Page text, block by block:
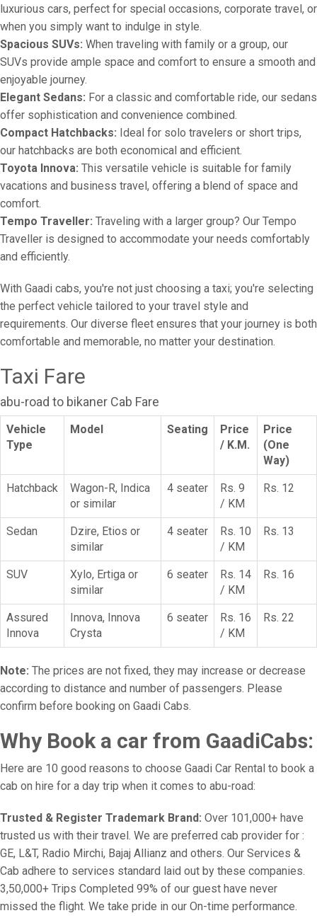
luxurious cars, perfect for special occasions, corporate travel, or
when you simply want to indulge in style.
Spacious SUVs: When traveling with family or a group, our
SUVs provide ample space and comfort to ensure a smooth and
enjoyable journey.
Elegant Sedans: For a classic and comfortable ride, our sedans
offer sophistication and convenience combined.
Compact Hatchbacks: Ideal for solo travelers or short trips,
our hatchbacks are both economical and efficient.
Toyota Innova: This versatile vehicle is suitable for family
vacations and business travel, offering a blend of space and
comfort.
Tempo Traveller: Traveling with a larger group? Our Tempo
Traveller is designed to accommodate your needs comfortably
and efficiently.
With Gaadi cabs, you're not just choosing a taxi; you're selecting
the perfect vehicle tailored to your travel style and
requirements. Our diverse fleet ensures that your journey is both
comfortable and memorable, no matter your destination.
Taxi Fare
abu-road to bikaner Cab Fare
Vehicle
Type
Model Seating
Price
/ K.M.
Price
(One
Way)
Hatchback
Wagon-R, Indica
or similar
4 seater
Rs. 9
/ KM
Rs. 12
Sedan
Dzire, Etios or
similar
4 seater
Rs. 10
/ KM
Rs. 13
SUV
Xylo, Ertiga or
similar
6 seater
Rs. 14
/ KM
Rs. 16
Assured
Innova
Innova, Innova
Crysta
6 seater
Rs. 16
/ KM
Rs. 22
Note: The prices are not fixed, they may increase or decrease
according to distance and number of passengers. Please
confirm before booking on Gaadi Cabs.
Why Book a car from GaadiCabs:
Here are 10 good reasons to choose Gaadi Car Rental to book a
cab on hire for a day trip when it comes to abu-road:
Trusted & Register Trademark Brand: Over 101,000+ have
trusted us with their travel. We are preferred cab provider for :
GE, L&T, Radio Mirchi, Bajaj Allianz and others. Our Services &
Cab adhere to services standard laid out by these companies.
3,50,000+ Trips Completed 99% of our guest have never
missed the flight. We take pride in our On-time performance.